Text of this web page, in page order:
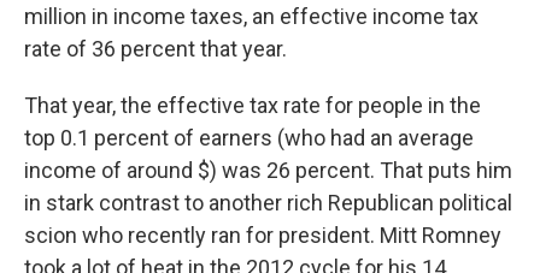
million in income taxes, an effective income tax
rate of 36 percent that year.
That year, the effective tax rate for people in the
top 0.1 percent of earners (who had an average
income of around $) was 26 percent. That puts him
in stark contrast to another rich Republican political
scion who recently ran for president. Mitt Romney
took a lot of heat in the 2012 cycle for his 14